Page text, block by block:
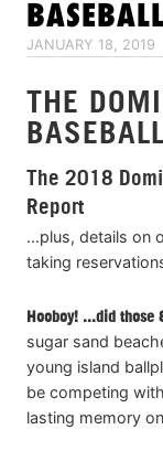
BASEBALL
JANUARY 18, 2019
THE
The 2018
Report
...plus, details on
taking
Hooboy! ...did those
sugar sand
young island
be competing
lasting memory